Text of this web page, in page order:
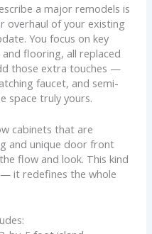
a major remodels is
overhaul of your existing
You focus on key
flooring, all replaced
those extra touches —
faucet, and semi-
space truly yours.
cabinets that are
and unique door front
flow and look. This kind
it redefines the whole